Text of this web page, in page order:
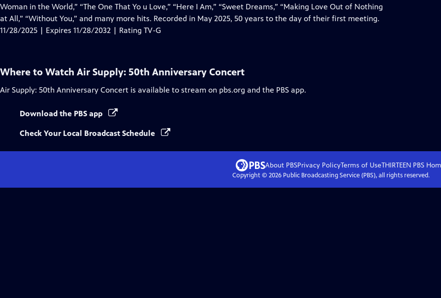
Closed
Captions
Woman in the World,” “The One That Yo u Love,” “Here I Am,” “Sweet Dreams,” “Making Love Out of Nothing
at All,” “Without You,” and many more hits. Recorded in May 2025, 50 years to the day of their first meeting.
11/28/2025 | Expires 11/28/2032 | Rating TV-G
Where to Watch Air Supply: 50th Anniversary Concert
Air Supply: 50th Anniversary Concert is available to stream on pbs.org and the PBS app.
Download the PBS app
Check Your Local Broadcast Schedule
About PBSPrivacy PolicyTerms of UseTHIRTEEN PBS
Copyright © 2026Public Broadcasting Service (PBS), all rights reserved.